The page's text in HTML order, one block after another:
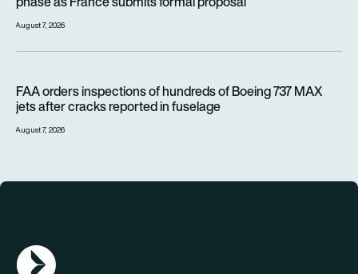
August 7, 2026
FAA orders inspections of hundreds of Boeing 737 MAX
jets after cracks reported in fuselage
August 7, 2026
AGN Logo